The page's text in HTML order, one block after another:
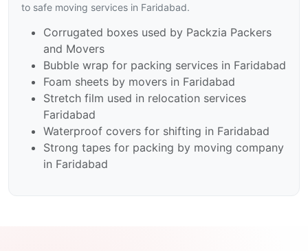
to safe moving services in Faridabad.
Corrugated boxes used by Packzia Packers
and Movers
Bubble wrap for packing services in Faridabad
Foam sheets by movers in Faridabad
Stretch film used in relocation services
Faridabad
Waterproof covers for shifting in Faridabad
Strong tapes for packing by moving company
in Faridabad